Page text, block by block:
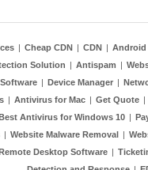
| Cheap CDN | CDN | Android
Solution | Antispam |
| Device Manager |
| Antivirus for Mac | Get Quote |
Antivirus for Windows 10 |
| Website Malware Removal |
Desktop Software |